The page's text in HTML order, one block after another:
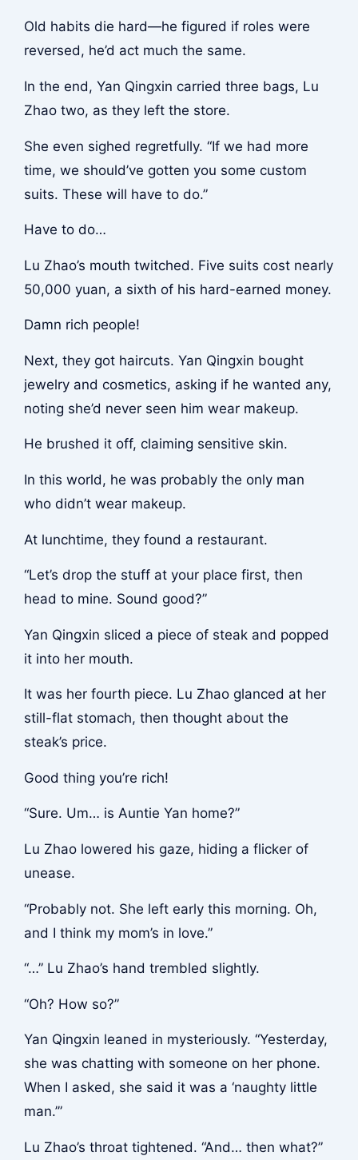
Old habits die hard—he figured if roles were
reversed, he’d act much the same.
In the end, Yan Qingxin carried three bags, Lu
Zhao two, as they left the store.
She even sighed regretfully. “If we had more
time, we should’ve gotten you some custom
suits. These will have to do.”
Have to do…
Lu Zhao’s mouth twitched. Five suits cost nearly
50,000 yuan, a sixth of his hard-earned money.
Damn rich people!
Next, they got haircuts. Yan Qingxin bought
jewelry and cosmetics, asking if he wanted any,
noting she’d never seen him wear makeup.
He brushed it off, claiming sensitive skin.
In this world, he was probably the only man
who didn’t wear makeup.
At lunchtime, they found a restaurant.
“Let’s drop the stuff at your place first, then
head to mine. Sound good?”
Yan Qingxin sliced a piece of steak and popped
it into her mouth.
It was her fourth piece. Lu Zhao glanced at her
still-flat stomach, then thought about the
steak’s price.
Good thing you’re rich!
“Sure. Um… is Auntie Yan home?”
Lu Zhao lowered his gaze, hiding a flicker of
unease.
“Probably not. She left early this morning. Oh,
and I think my mom’s in love.”
“…” Lu Zhao’s hand trembled slightly.
“Oh? How so?”
Yan Qingxin leaned in mysteriously. “Yesterday,
she was chatting with someone on her phone.
When I asked, she said it was a ‘naughty little
man.’”
Lu Zhao’s throat tightened. “And… then what?”